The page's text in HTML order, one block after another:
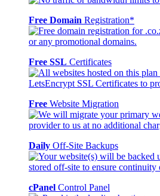
Free Domain Registration*
Free SSL Certificates
Free Website Migration
Daily Off-Site Backups
cPanel Control Panel